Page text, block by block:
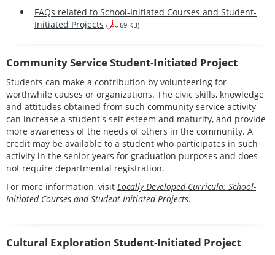
FAQs related to School-Initiated Courses and Student-
Initiated Projects ( 69 KB)
Community Service Student-Initiated Project
Students can make a contribution by volunteering for
worthwhile causes or organizations. The civic skills, knowledge
and attitudes obtained from such community service activity
can increase a student's self esteem and maturity, and provide
more awareness of the needs of others in the community. A
credit may be available to a student who participates in such
activity in the senior years for graduation purposes and does
not require departmental registration.
For more information, visit Locally Developed Curricula: School-
Initiated Courses and Student-Initiated Projects.
Cultural Exploration Student-Initiated Project